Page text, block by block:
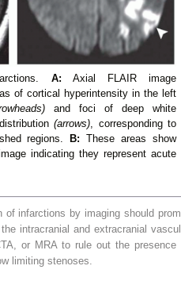
A: Axial FLAIR image
of cortical hyperintensity in the left
and foci of deep white
(arrows), corresponding to
regions.
B: These areas show
indicating they represent acute
of infarctions by imaging should
intracranial and extracranial
or MRA to rule out the presence
limiting stenoses.